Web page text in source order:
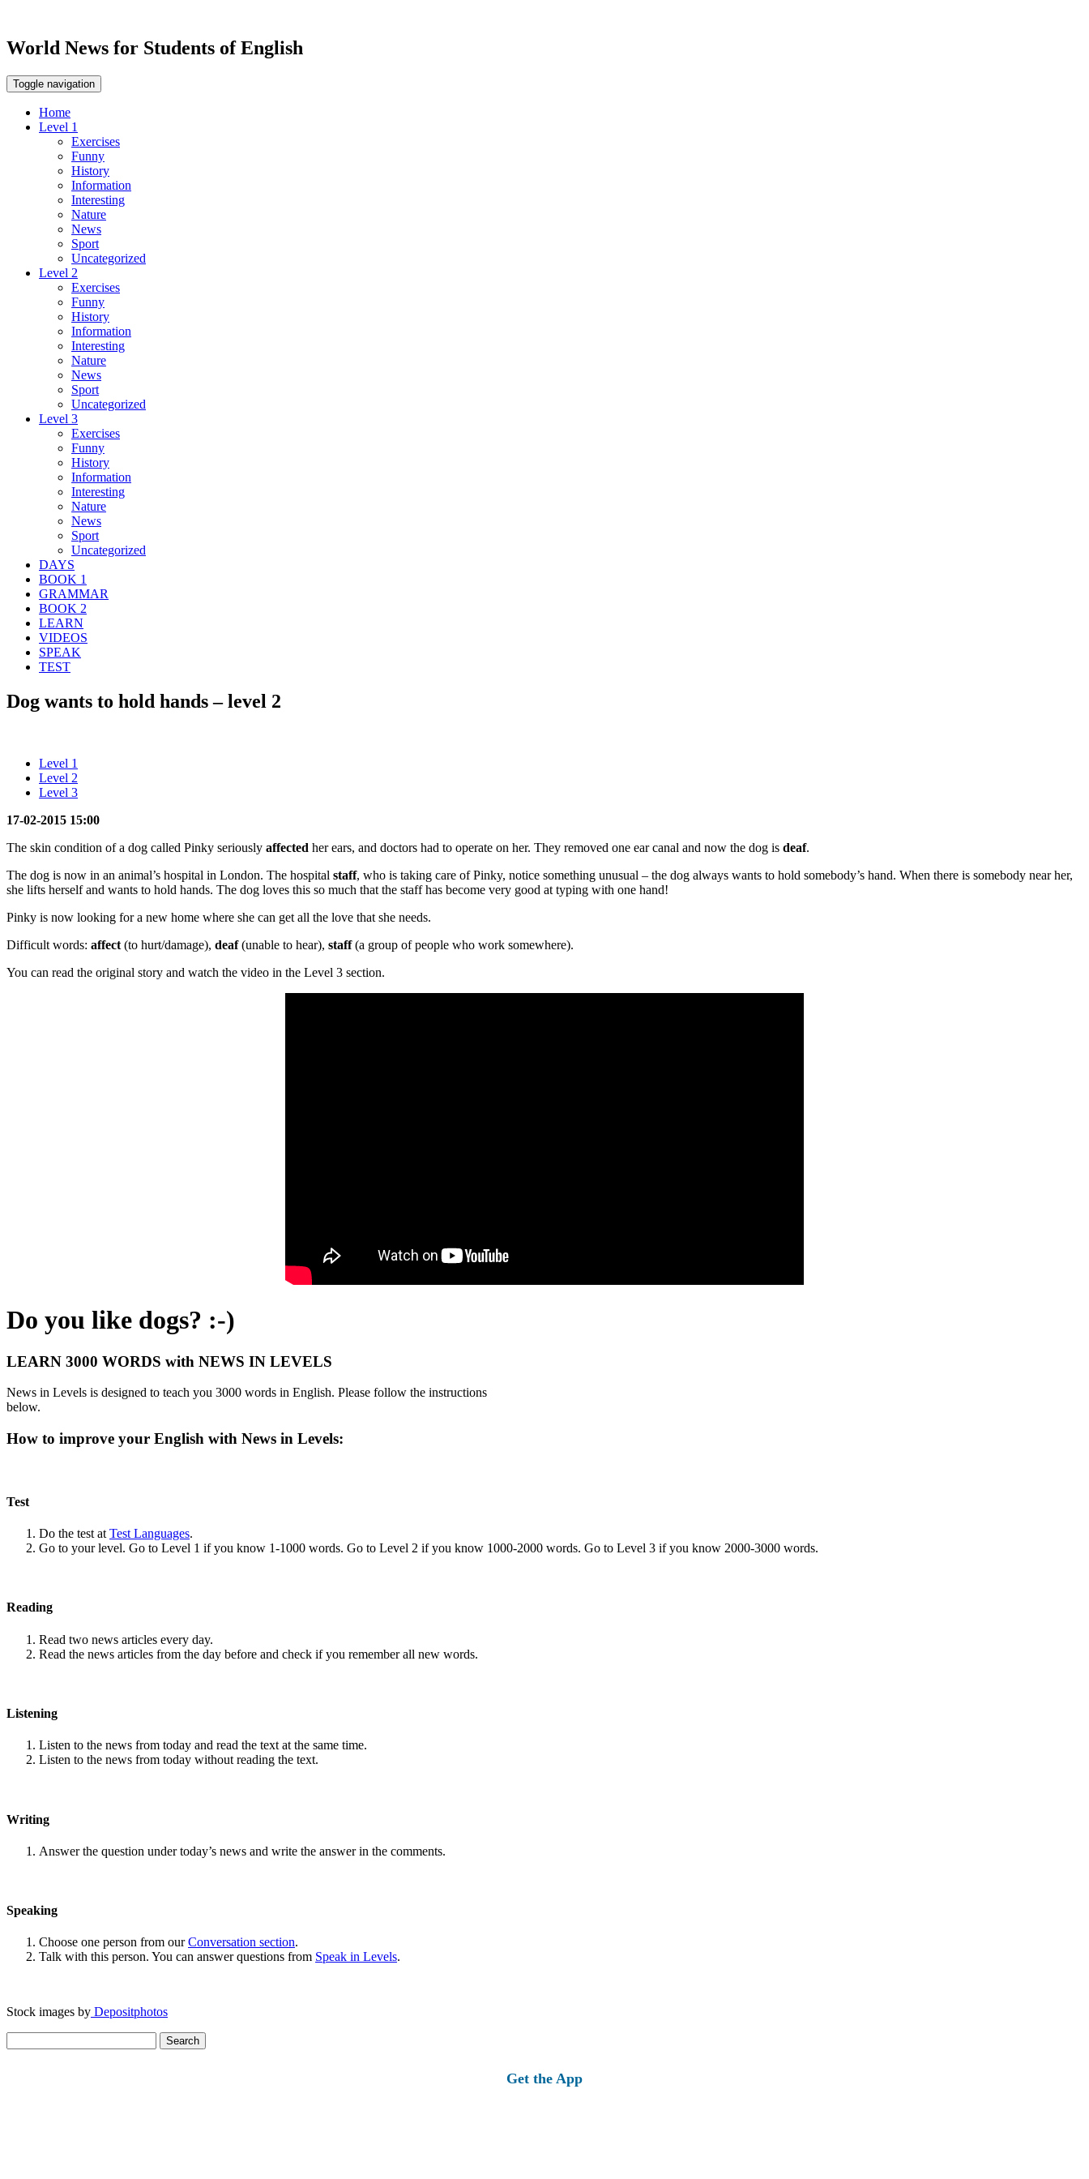
World News for Students of English
Toggle navigation
Home
Level 1
Exercises
Funny
History
Information
Interesting
Nature
News
Sport
Uncategorized
Level 2
Exercises
Funny
History
Information
Interesting
Nature
News
Sport
Uncategorized
Level 3
Exercises
Funny
History
Information
Interesting
Nature
News
Sport
Uncategorized
DAYS
BOOK 1
GRAMMAR
BOOK 2
LEARN
VIDEOS
SPEAK
TEST
Dog wants to hold hands – level 2
Level 1
Level 2
Level 3
17-02-2015 15:00
The skin condition of a dog called Pinky seriously affected her ears, and doctors had to operate on her. They removed one ear canal and now the dog is deaf.
The dog is now in an animal’s hospital in London. The hospital staff, who is taking care of Pinky, notice something unusual – the dog always wants to hold somebody’s hand. When there is somebody near her,
she lifts herself and wants to hold hands. The dog loves this so much that the staff has become very good at typing with one hand!
Pinky is now looking for a new home where she can get all the love that she needs.
Difficult words: affect (to hurt/damage), deaf(unable to hear), staff(a group of people who work somewhere).
You can read the original story and watch the video in the Level 3 section.
Do you like dogs? :-)
LEARN 3000 WORDS with NEWS IN LEVELS
News in Levels is designed to teach you 3000 words in English. Please follow the instructions
below.
How to improve your English with News in Levels:
Test
Do the test at Test Languages.
Go to your level. Go to Level 1 if you know 1-1000 words. Go to Level 2 if you know 1000-2000 words. Go to Level 3 if you know 2000-3000 words.
Reading
Read two news articles every day.
Read the news articles from the day before and check if you remember all new words.
Listening
Listen to the news from today and read the text at the same time.
Listen to the news from today without reading the text.
Writing
Answer the question under today’s news and write the answer in the comments.
Speaking
Choose one person from ourConversation section.
Talk with this person. You can answer questions from Speak in Levels.
Stock images by Depositphotos
for:
Get the App